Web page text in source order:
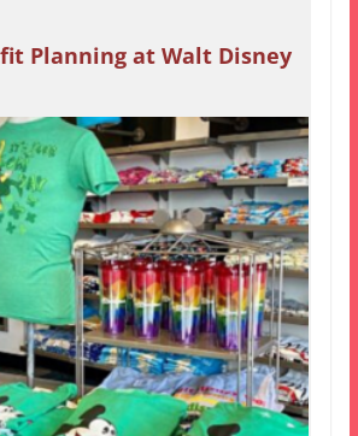
Planning at Walt Disney